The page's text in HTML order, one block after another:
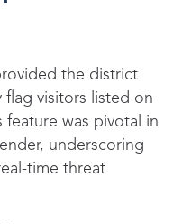
the district
visitors listed on
feature was pivotal in
underscoring
time threat